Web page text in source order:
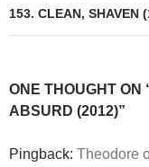
153. CLEAN, SHAVEN
ONE THOUGHT ON
ABSURD (2012)”
Pingback: Theodore